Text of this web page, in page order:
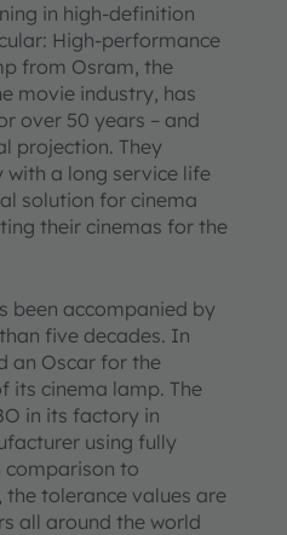
in high-definition
High-performance
from Osram, the
movie industry, has
over 50 years – and
projection. They
a long service life
solution for cinema
their cinemas for the
been accompanied by
five decades. In
an Oscar for the
its cinema lamp. The
in its factory in
using fully
to
tolerance values are
all around the world